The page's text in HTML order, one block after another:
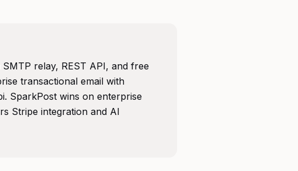
relay, REST API, and free
transactional email with
SparkPost wins on enterprise
Stripe integration and AI